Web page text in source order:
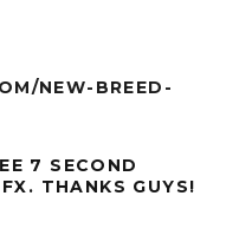
NEW-BREED-
7 SECOND
THANKS GUYS!